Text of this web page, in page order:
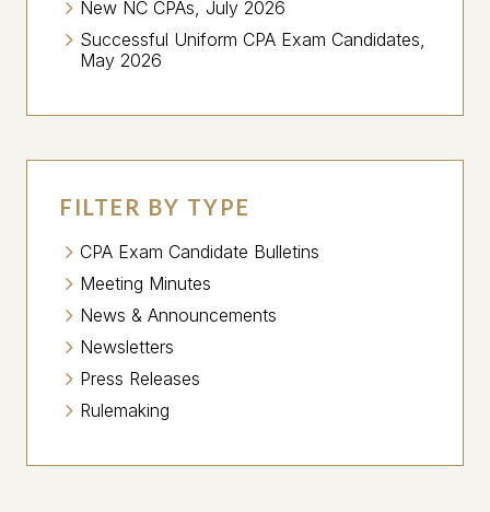
New NC CPAs, July 2026
Successful Uniform CPA Exam Candidates,
May 2026
FILTER BY TYPE
CPA Exam Candidate Bulletins
Meeting Minutes
News & Announcements
Newsletters
Press Releases
Rulemaking